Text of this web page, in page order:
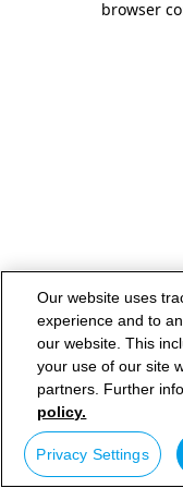
browser
Our website uses
experience and to
our website. This
your use of our site
partners. Further
policy.
Privacy Settings